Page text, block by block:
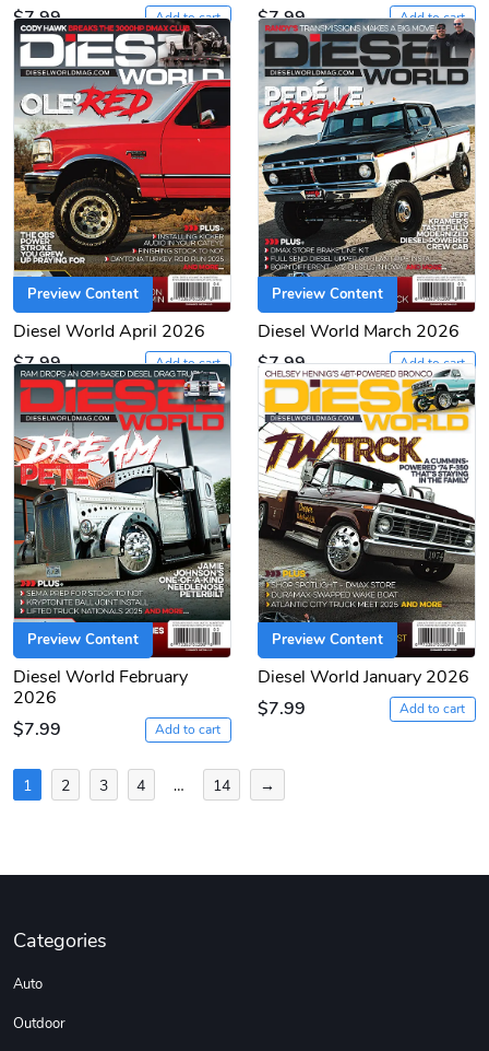
$7.99
Add to cart
$7.99
Add to cart
Preview Content
Diesel World April 2026
$7.99
Add to cart
Preview Content
Diesel World March 2026
$7.99
Add to cart
Preview Content
Diesel World February
2026
$7.99
Add to cart
Preview Content
Diesel World January 2026
$7.99
Add to cart
Posts
1 2 3 4 … 14 →
Categories
Auto
Outdoor